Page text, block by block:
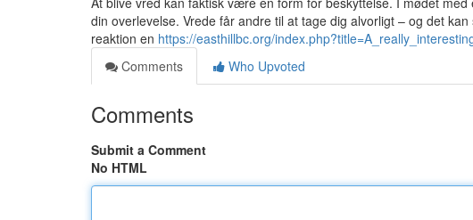
din overlevelse. Vrede får andre til at tage dig alvorligt – og det
reaktion en https://easthillbc.org/
Comments
Who Upvoted
Comments
Submit a Comment
No HTML